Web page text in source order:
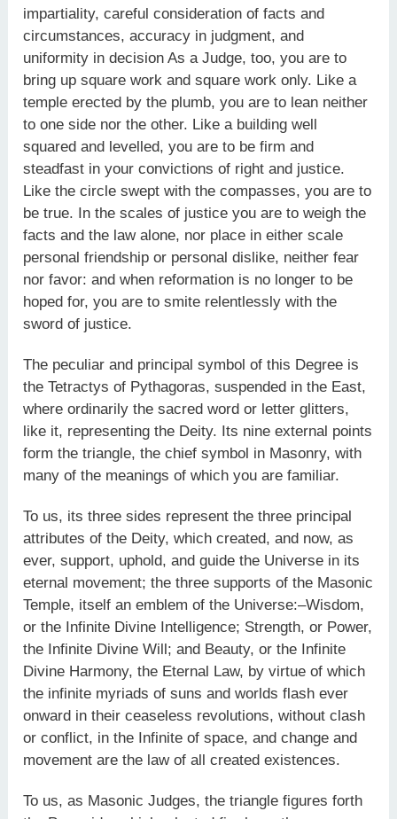
impartiality, careful consideration of facts and
circumstances, accuracy in judgment, and
uniformity in decision As a Judge, too, you are to
bring up square work and square work only. Like a
temple erected by the plumb, you are to lean neither
to one side nor the other. Like a building well
squared and levelled, you are to be firm and
steadfast in your convictions of right and justice.
Like the circle swept with the compasses, you are to
be true. In the scales of justice you are to weigh the
facts and the law alone, nor place in either scale
personal friendship or personal dislike, neither fear
nor favor: and when reformation is no longer to be
hoped for, you are to smite relentlessly with the
sword of justice.
The peculiar and principal symbol of this Degree is
the Tetractys of Pythagoras, suspended in the East,
where ordinarily the sacred word or letter glitters,
like it, representing the Deity. Its nine external points
form the triangle, the chief symbol in Masonry, with
many of the meanings of which you are familiar.
To us, its three sides represent the three principal
attributes of the Deity, which created, and now, as
ever, support, uphold, and guide the Universe in its
eternal movement; the three supports of the Masonic
Temple, itself an emblem of the Universe:–Wisdom,
or the Infinite Divine Intelligence; Strength, or Power,
the Infinite Divine Will; and Beauty, or the Infinite
Divine Harmony, the Eternal Law, by virtue of which
the infinite myriads of suns and worlds flash ever
onward in their ceaseless revolutions, without clash
or conflict, in the Infinite of space, and change and
movement are the law of all created existences.
To us, as Masonic Judges, the triangle figures forth